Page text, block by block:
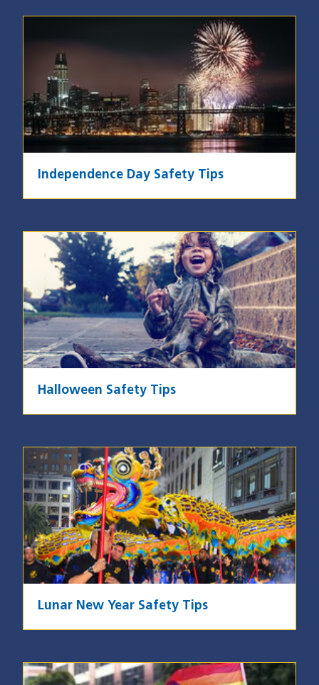
Independence Day Safety Tips
Image
Halloween Safety Tips
Image
Lunar New Year Safety Tips
Image